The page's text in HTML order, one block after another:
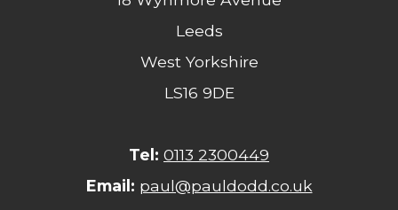
Leeds
West Yorkshire
LS16 9DE
Tel: 0113 2300449
Email: paul@pauldodd.co.uk